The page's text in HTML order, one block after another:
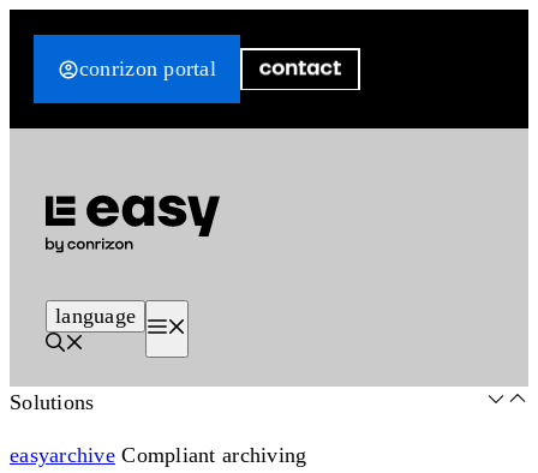
conrizon portal
language
Solutions
easyarchive Compliant archiving